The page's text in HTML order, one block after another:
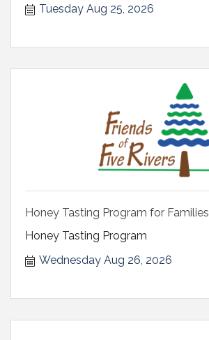
Tuesday Aug 25, 2026
Honey Tasting Program for Families
Honey Tasting Program
Wednesday Aug 26, 2026